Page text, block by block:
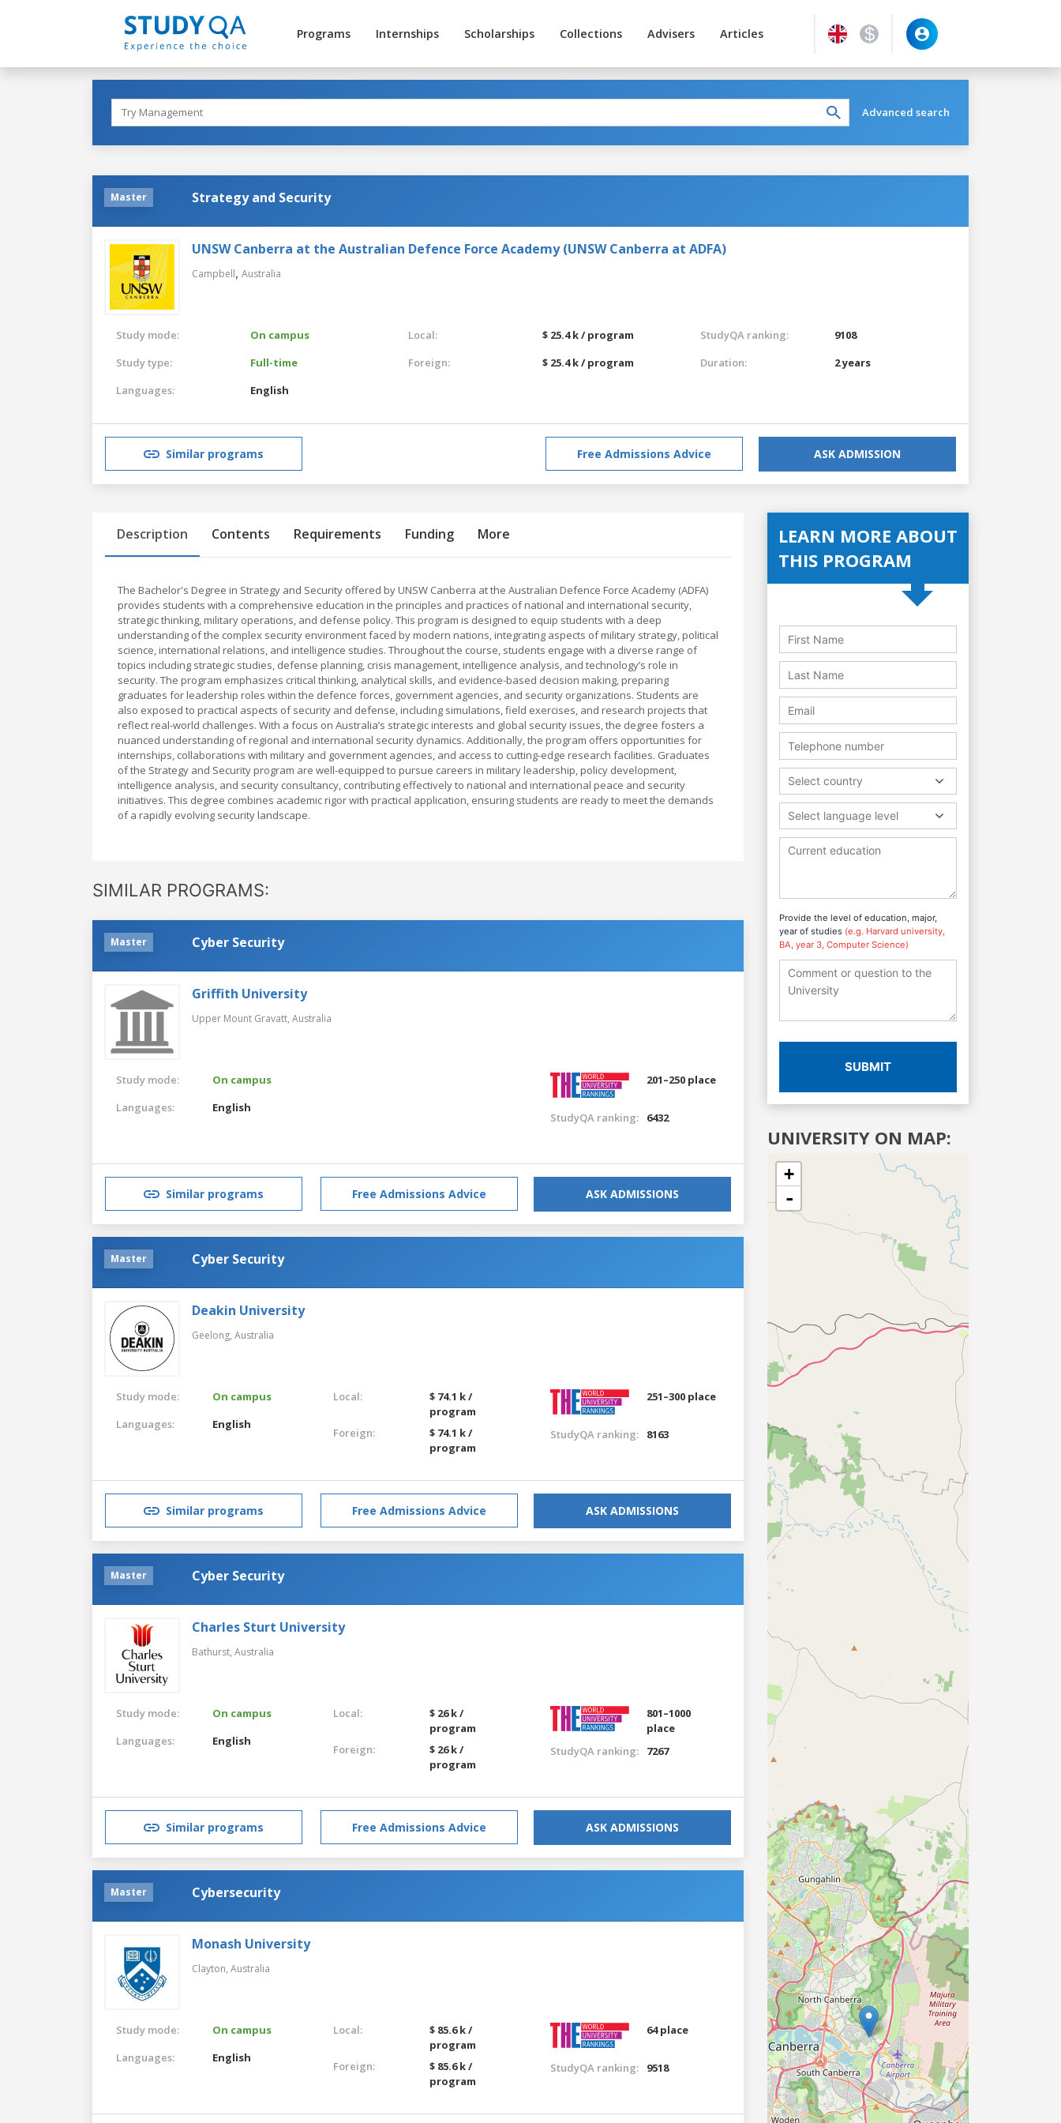
Programs Internships Scholarships Collections Advisers Articles
Advanced search
Master Strategy and Security
UNSW Canberra at the Australian Defence Force Academy (UNSW Canberra at ADFA)
Campbell, Australia
Study mode:
On campus
Study type:
Full-time
Languages:
English
Local:
$ 25.4 k / program
Foreign:
$ 25.4 k / program
StudyQA ranking:
9108
Duration:
2 years
Similar programs Free Admissions Advice ASK ADMISSION
Description Contents Requirements Funding More
The Bachelor's Degree in Strategy and Security offered by UNSW Canberra at the Australian Defence Force Academy (ADFA)
provides students with a comprehensive education in the principles and practices of national and international security,
strategic thinking, military operations, and defense policy. This program is designed to equip students with a deep
understanding of the complex security environment faced by modern nations, integrating aspects of military strategy, political
science, international relations, and intelligence studies. Throughout the course, students engage with a diverse range of
topics including strategic studies, defense planning, crisis management, intelligence analysis, and technology’s role in
security. The program emphasizes critical thinking, analytical skills, and evidence-based decision making, preparing
graduates for leadership roles within the defence forces, government agencies, and security organizations. Students are
also exposed to practical aspects of security and defense, including simulations, field exercises, and research projects that
reflect real-world challenges. With a focus on Australia’s strategic interests and global security issues, the degree fosters a
nuanced understanding of regional and international security dynamics. Additionally, the program offers opportunities for
internships, collaborations with military and government agencies, and access to cutting-edge research facilities. Graduates
of the Strategy and Security program are well-equipped to pursue careers in military leadership, policy development,
intelligence analysis, and security consultancy, contributing effectively to national and international peace and security
initiatives. This degree combines academic rigor with practical application, ensuring students are ready to meet the demands
of a rapidly evolving security landscape.
SIMILAR PROGRAMS:
Master Cyber Security
Griffith University
Upper Mount Gravatt, Australia
Study mode:
On campus
Languages:
English
201–250 place
StudyQA ranking: 6432
Similar programs Free Admissions Advice ASK ADMISSIONS
Master Cyber Security
Deakin University
Geelong, Australia
Study mode:
On campus
Languages:
English
Local:
$ 74.1 k /
program
Foreign:
$ 74.1 k /
program
251–300 place
StudyQA ranking: 8163
Similar programs Free Admissions Advice ASK ADMISSIONS
Master Cyber Security
Charles Sturt University
Bathurst, Australia
Study mode:
On campus
Languages:
English
Local:
$ 26 k /
program
Foreign:
$ 26 k /
program
801–1000
place
StudyQA ranking:
7267
Similar programs Free Admissions Advice ASK ADMISSIONS
Master Cybersecurity
Monash University
Clayton, Australia
Study mode:
On campus
Languages:
English
Local:
$ 85.6 k /
program
Foreign:
$ 85.6 k /
program
64 place
StudyQA ranking: 9518
LEARN MORE ABOUT
THIS PROGRAM
Select country
Select language level
Provide the level of education, major,
year of studies (e.g. Harvard university,
BA, year 3, Computer Science)
SUBMIT
UNIVERSITY ON MAP:
+
-